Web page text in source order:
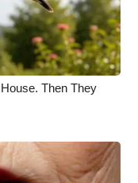
Then They